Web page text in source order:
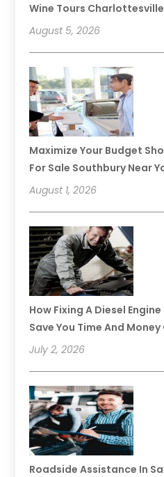
Wine Tours
August 5, 2026
Maximize Your Budget
For Sale Southbury Near
August 1, 2026
How Fixing A Diesel
Save You Time And
July 2, 2026
Roadside Assistance In